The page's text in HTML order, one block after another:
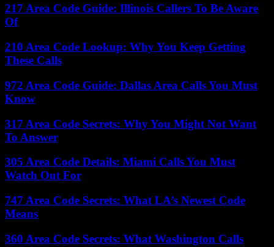
217 Area Code Guide: Illinois Callers To Be Aware
Of
210 Area Code Lookup: Why You Keep Getting
These Calls
972 Area Code Guide: Dallas Area Calls You Must
Know
317 Area Code Secrets: Why You Might Not Want
To Answer
305 Area Code Details: Miami Calls You Must
Watch Out For
747 Area Code Secrets: What LA’s Newest Code
Means
360 Area Code Secrets: What Washington Calls